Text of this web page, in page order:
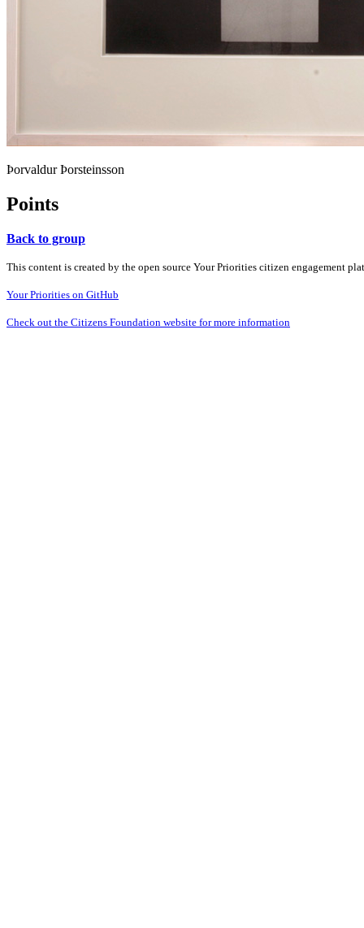
Þorvaldur Þorsteinsson
Points
Back to group
This content is created by the open source Your Priorities citizen engagement
Your Priorities on GitHub
Check out the Citizens Foundation website for more information